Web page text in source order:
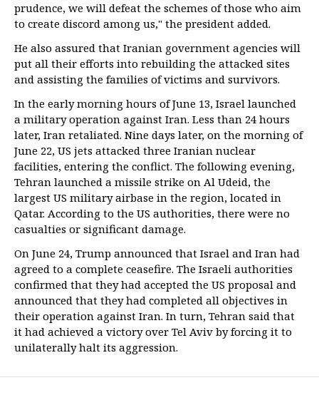
prudence, we will defeat the schemes of those who aim
to create discord among us," the president added.
He also assured that Iranian government agencies will
put all their efforts into rebuilding the attacked sites
and assisting the families of victims and survivors.
In the early morning hours of June 13, Israel launched
a military operation against Iran. Less than 24 hours
later, Iran retaliated. Nine days later, on the morning of
June 22, US jets attacked three Iranian nuclear
facilities, entering the conflict. The following evening,
Tehran launched a missile strike on Al Udeid, the
largest US military airbase in the region, located in
Qatar. According to the US authorities, there were no
casualties or significant damage.
On June 24, Trump announced that Israel and Iran had
agreed to a complete ceasefire. The Israeli authorities
confirmed that they had accepted the US proposal and
announced that they had completed all objectives in
their operation against Iran. In turn, Tehran said that
it had achieved a victory over Tel Aviv by forcing it to
unilaterally halt its aggression.